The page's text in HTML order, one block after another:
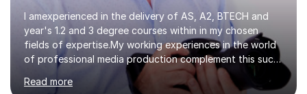
I amexperienced in the delivery of AS, A2, BTECH and
year's 1.2 and 3 degree courses within in my chosen
fields of expertise.My working experiences in the world
of professional media production complement this such
as magazine production as an editor and also
creatingcommunity radio stations these have given my a
Read more